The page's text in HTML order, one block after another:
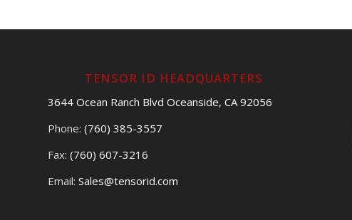
TENSOR ID HEADQUARTERS
3644 Ocean Ranch Blvd Oceanside, CA 92056
Phone: (760) 385-3557
Fax: (760) 607-3216
Email: Sales@tensorid.com